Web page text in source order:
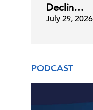
Declin…
July 29, 2026
PODCAST